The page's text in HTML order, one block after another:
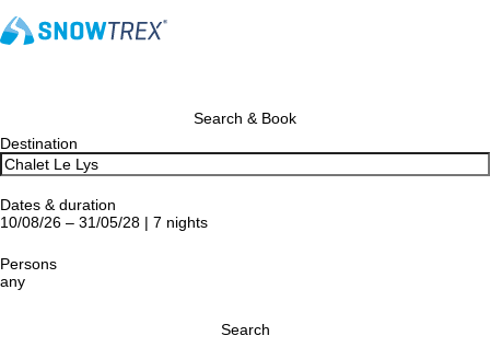
Search & Book
Destination
Dates & duration
10/08/26 – 31/05/28 | 7 nights
Persons
any
Search